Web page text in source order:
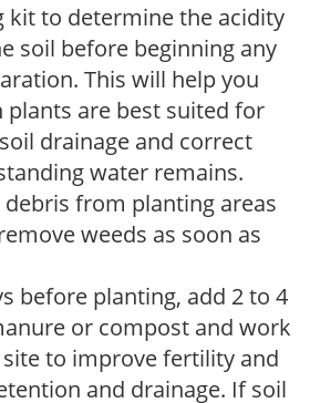
kit to determine the acidity
soil before beginning any
This will help you
are best suited for
drainage and correct
water remains.
debris from planting areas
weeds as soon as
before planting, add 2 to 4
or compost and work
to improve fertility and
and drainage. If soil